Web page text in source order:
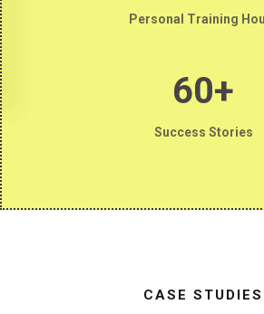
Personal Training
60+
Success Stories
CASE STUDIES